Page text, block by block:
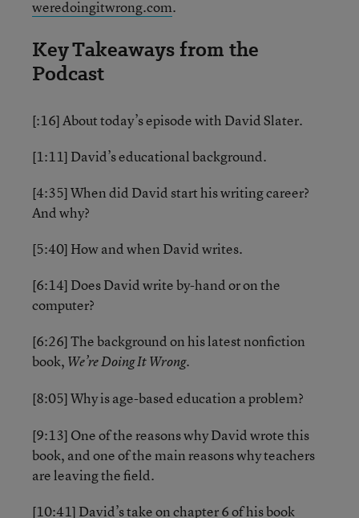
weredoingitwrong.com.
Key Takeaways from the
Podcast
[:16] About today’s episode with David Slater.
[1:11] David’s educational background.
[4:35] When did David start his writing career?
And why?
[5:40] How and when David writes.
[6:14] Does David write by-hand or on the
computer?
[6:26] The background on his latest nonfiction
book, We’re Doing It Wrong.
[8:05] Why is age-based education a problem?
[9:13] One of the reasons why David wrote this
book, and one of the main reasons why teachers
are leaving the field.
[10:41] David’s take on chapter 6 of his book